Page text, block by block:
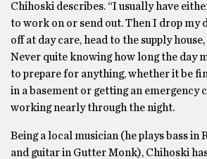
Chihoski describes. “I usually have
to work on or send out. Then I drop my
off at day care, head to the supply
Never quite knowing how long the day
to prepare for anything, whether it be
in a basement or getting an emergency
working nearly through the night.
Being a local musician (he plays bass in
and guitar in Gutter Monk), Chihoski